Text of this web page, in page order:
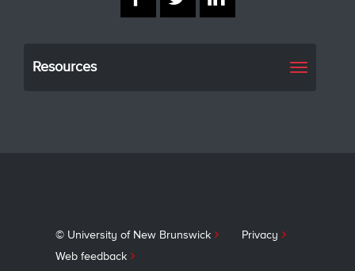
Resources
Toggle
© University of New Brunswick
Privacy
Web feedback